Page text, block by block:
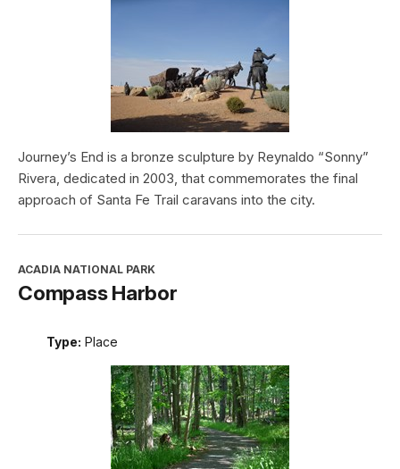
Journey’s End is a bronze sculpture by Reynaldo “Sonny”
Rivera, dedicated in 2003, that commemorates the final
approach of Santa Fe Trail caravans into the city.
ACADIA NATIONAL PARK
Compass Harbor
Type: Place